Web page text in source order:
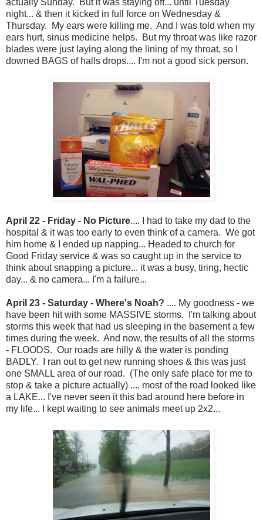
actually Sunday. But it was staying off... until Tuesday
night... & then it kicked in full force on Wednesday &
Thursday. My ears were killing me. And I was told when my
ears hurt, sinus medicine helps. But my throat was like razor
blades were just laying along the lining of my throat, so I
downed BAGS of halls drops.... I'm not a good sick person.
April 22 - Friday - No Picture.... I had to take my dad to the
hospital & it was too early to even think of a camera. We got
him home & I ended up napping... Headed to church for
Good Friday service & was so caught up in the service to
think about snapping a picture... it was a busy, tiring, hectic
day... & no camera... I'm a failure...
April 23 - Saturday - Where's Noah? .... My goodness - we
have been hit with some MASSIVE storms. I'm talking about
storms this week that had us sleeping in the basement a few
times during the week. And now, the results of all the storms
- FLOODS. Our roads are hilly & the water is ponding
BADLY. I ran out to get new running shoes & this was just
one SMALL area of our road. (The only safe place for me to
stop & take a picture actually) .... most of the road looked like
a LAKE... I've never seen it this bad around here before in
my life... I kept waiting to see animals meet up 2x2...